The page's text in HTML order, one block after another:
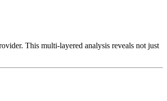
This multi-layered analysis reveals not just